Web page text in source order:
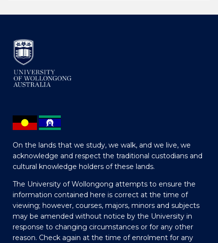
On the lands that we study, we walk, and we live, we
acknowledge and respect the traditional custodians and
cultural knowledge holders of these lands.
The University of Wollongong attempts to ensure the
information contained here is correct at the time of
viewing; however, courses, majors, minors and subjects
may be amended without notice by the University in
response to changing circumstances or for any other
reason. Check again at the time of enrolment for any